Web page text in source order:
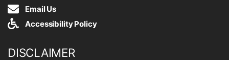
Email Us
Accessibility Policy
DISCLAIMER